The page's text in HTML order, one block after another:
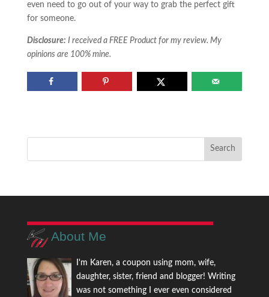
even need to go out of your way to grab the perfect gift
for someone.
Disclosure: I received a FREE Product for my review. My
opinions are 100% mine.
About Me
I'm Karen, a coupon using mom, wife,
daughter, sister, friend and blogger! Writing
was not something I ever even considered